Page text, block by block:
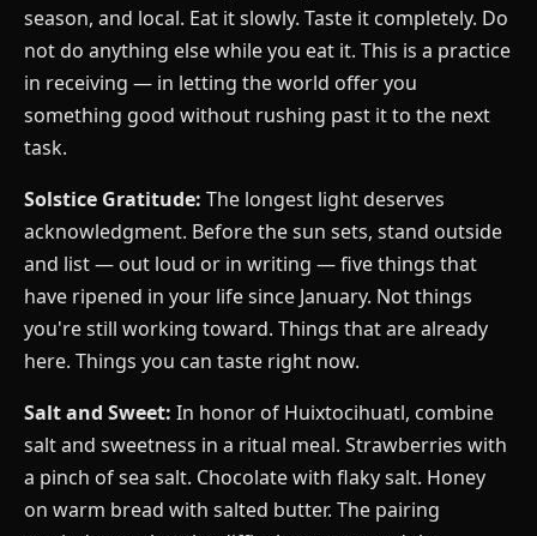
season, and local. Eat it slowly. Taste it completely. Do
not do anything else while you eat it. This is a practice
in receiving — in letting the world offer you
something good without rushing past it to the next
task.
Solstice Gratitude: The longest light deserves
acknowledgment. Before the sun sets, stand outside
and list — out loud or in writing — five things that
have ripened in your life since January. Not things
you're still working toward. Things that are already
here. Things you can taste right now.
Salt and Sweet: In honor of Huixtocihuatl, combine
salt and sweetness in a ritual meal. Strawberries with
a pinch of sea salt. Chocolate with flaky salt. Honey
on warm bread with salted butter. The pairing